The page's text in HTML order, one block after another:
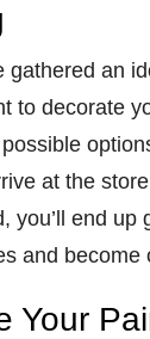
gathered an
to decorate
at the
you’ll end up
and become
Your